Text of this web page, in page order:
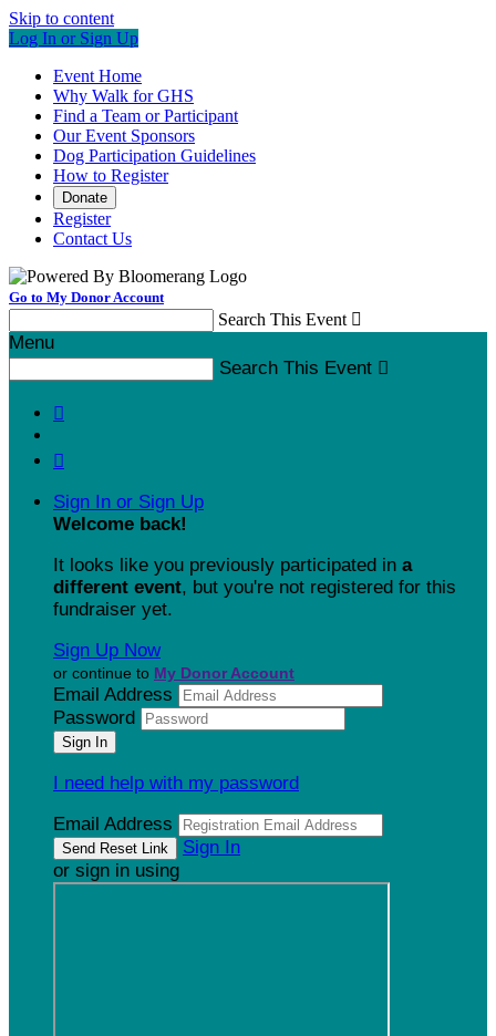
Skip to content
Log In or Sign Up
Event Home
Why Walk for GHS
Find a Team or Participant
Our Event Sponsors
Dog Participation Guidelines
How to Register
Donate
Register
Contact Us
Go to My Donor Account
Search This Event 
Menu
Search This Event 


Sign In or Sign Up
Welcome back!
It looks like you previously participated in a
different event, but you're not registered for this
fundraiser yet.
Sign Up Now
or continue to My Donor Account
Email Address
Password
I need help with my password
Email Address
Sign In
or sign in using